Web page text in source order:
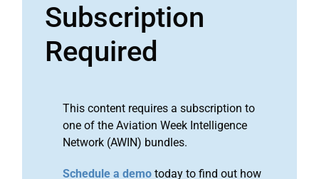
Subscription
Required
This content requires a subscription to
one of the Aviation Week Intelligence
Network (AWIN) bundles.
Schedule a demo today to find out how